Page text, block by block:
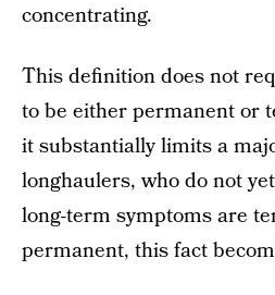
concentrating.
This definition does not
to be either permanent or
it substantially limits a
longhaulers, who do not
long-term symptoms are
permanent, this fact